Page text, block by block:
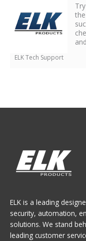
ELK Tech Support
ELK is a leading
security, automation,
solutions. We stand
leading customer